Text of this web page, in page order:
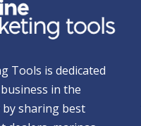
Tools is dedicated
in the
sharing best